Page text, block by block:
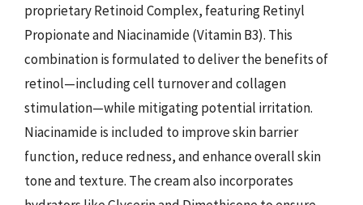
proprietary Retinoid Complex, featuring Retinyl
Propionate and Niacinamide (Vitamin B3). This
combination is formulated to deliver the benefits of
retinol—including cell turnover and collagen
stimulation—while mitigating potential irritation.
Niacinamide is included to improve skin barrier
function, reduce redness, and enhance overall skin
tone and texture. The cream also incorporates